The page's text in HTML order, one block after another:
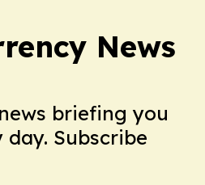
News
briefing you
day. Subscribe